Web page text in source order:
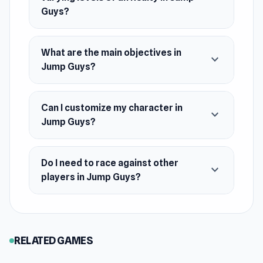
Platform
Web browser (desktop and mobile)
Guys?
What are the main objectives in
Jump Guys?
expand_more
Can I customize my character in
Jump Guys?
expand_more
Do I need to race against other
players in Jump Guys?
expand_more
RELATED GAMES